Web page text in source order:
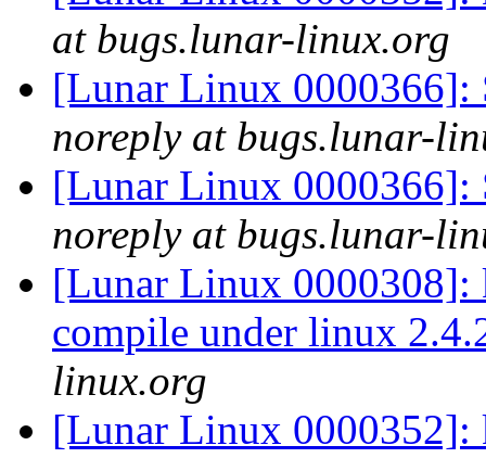
at bugs.lunar-linux.org
[Lunar Linux
noreply at bugs.lunar-
[Lunar Linux
noreply at bugs.lunar-
[Lunar Linux 0000308]:
compile under linux
linux.org
[Lunar Linux